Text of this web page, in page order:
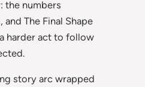
the numbers
The Final Shape
harder act to follow
story arc wrapped